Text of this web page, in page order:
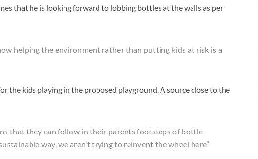
that he is looking forward to lobbing bottles at the walls as per
helping the environment rather than putting kids at risk is a
the kids playing in the proposed playground. A source close to the
that they can follow in their parents footsteps of bottle
way, we aren’t trying to reinvent the wheel here”